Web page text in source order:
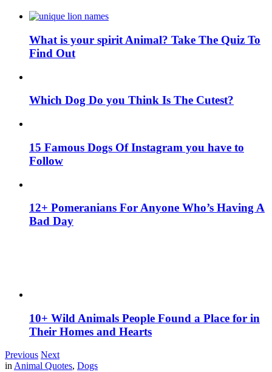
What is your spirit Animal? Take The Quiz To
Find Out
Which Dog Do you Think Is The Cutest?
15 Famous Dogs Of Instagram you have to
Follow
12+ Pomeranians For Anyone Who’s Having A
Bad Day
10+ Wild Animals People Found a Place for in
Their Homes and Hearts
Previous Next
inAnimal Quotes, Dogs